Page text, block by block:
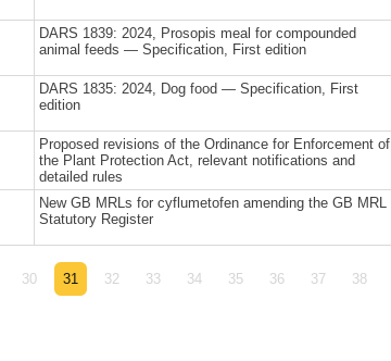
DARS 1839: 2024, Prosopis meal for compounded
animal feeds — Specification, First edition
DARS 1835: 2024, Dog food — Specification, First
edition
Proposed revisions of the Ordinance for Enforcement of
the Plant Protection Act, relevant notifications and
detailed rules
New GB MRLs for cyflumetofen amending the GB MRL
Statutory Register
30 31 32 33 34 35 36 37 38